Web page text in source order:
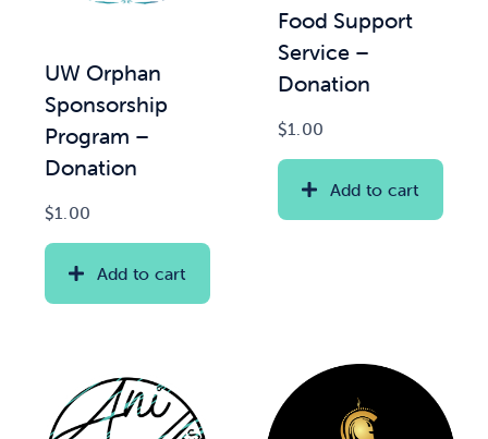
Services
Shop
UW Orphan
Sponsorship
Program –
Donation
$1.00
Add to cart
Food Support
Service –
Donation
$1.00
Add to cart